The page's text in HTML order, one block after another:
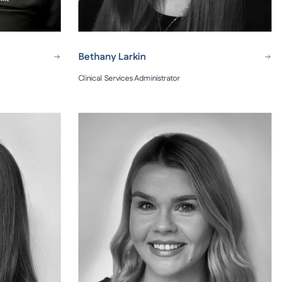
Bethany Larkin
Clinical Services Administrator